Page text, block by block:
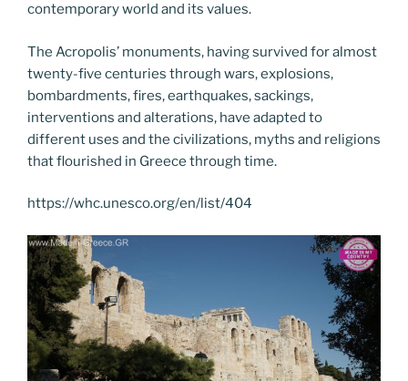
contemporary world and its values.
The Acropolis’ monuments, having survived for almost
twenty-five centuries through wars, explosions,
bombardments, fires, earthquakes, sackings,
interventions and alterations, have adapted to
different uses and the civilizations, myths and religions
that flourished in Greece through time.
https://whc.unesco.org/en/list/404